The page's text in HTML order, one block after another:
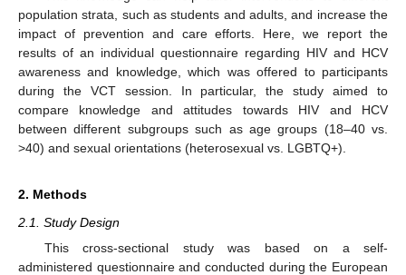
population strata, such as students and adults, and increase the
impact of prevention and care efforts. Here, we report the
results of an individual questionnaire regarding HIV and HCV
awareness and knowledge, which was offered to participants
during the VCT session. In particular, the study aimed to
compare knowledge and attitudes towards HIV and HCV
between different subgroups such as age groups (18–40 vs.
>40) and sexual orientations (heterosexual vs. LGBTQ+).
2. Methods
2.1. Study Design
This cross-sectional study was based on a self-
administered questionnaire and conducted during the European